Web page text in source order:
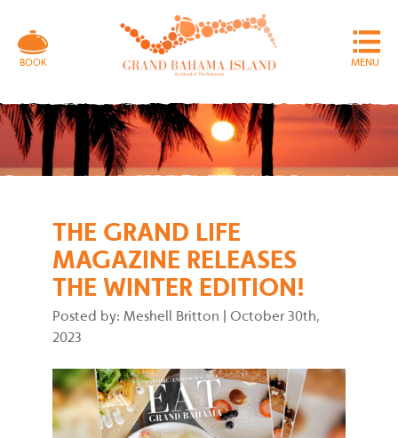
MENU
BOOK
THE GRAND LIFE
MAGAZINE RELEASES
THE WINTER EDITION!
Posted by: Meshell Britton | October 30th,
2023